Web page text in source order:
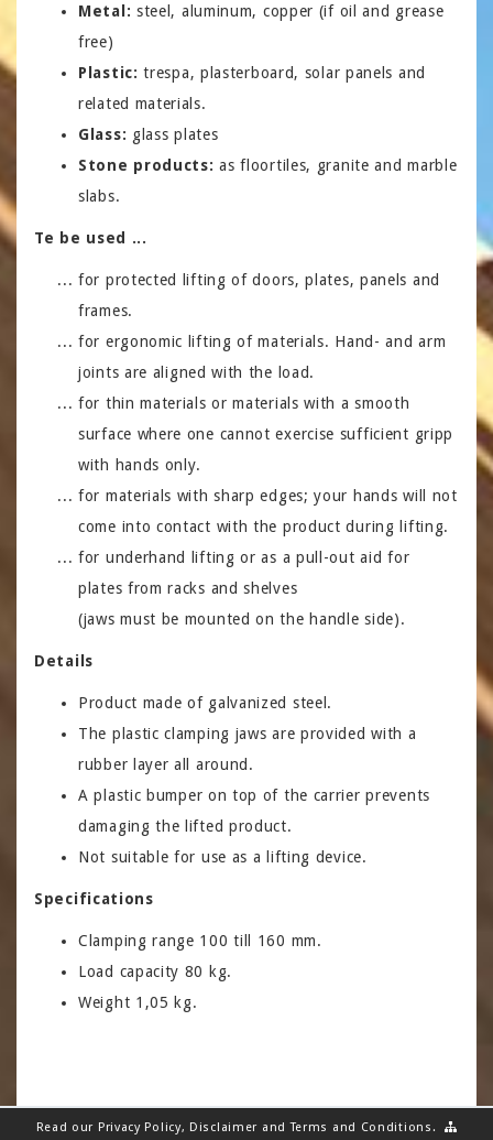
Metal: steel, aluminum, copper (if oil and grease
free)
Plastic:trespa, plasterboard, solar panels and
related materials.
Glass: glass plates
Stone products:as floortiles, granite and marble
slabs.
Te be used ...
for protected lifting of doors, plates, panels and
frames.
for ergonomic lifting of materials. Hand- and arm
joints are aligned with the load.
for thin materials or materials with a smooth
surface where one cannot exercise sufficient gripp
with hands only.
for materials with sharp edges; your hands will not
come into contact with the product during lifting.
for underhand lifting or as a pull-out aid for
plates from racks and shelves
(jaws must be mounted on the handle side).
Details
Product made of galvanized steel.
The plastic clamping jaws are provided with a
rubber layer all around.
A plastic bumper on top of the carrier prevents
damaging the lifted product.
Not suitable for use as a lifting device.
Specifications
Clamping range 100 till 160 mm.
Load capacity 80 kg.
Weight 1,05 kg.
Read our Privacy Policy, Disclaimer andTerms and Conditions .